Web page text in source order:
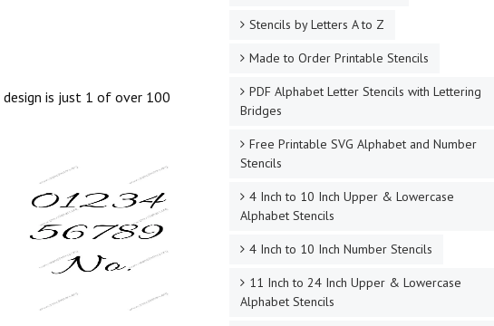
design is just 1 of over 100
Stencils by Letters A to Z
Made to Order Printable Stencils
PDF Alphabet Letter Stencils with Lettering
Bridges
Free Printable SVG Alphabet and Number
Stencils
4 Inch to 10 Inch Upper & Lowercase
Alphabet Stencils
4 Inch to 10 Inch Number Stencils
11 Inch to 24 Inch Upper & Lowercase
Alphabet Stencils